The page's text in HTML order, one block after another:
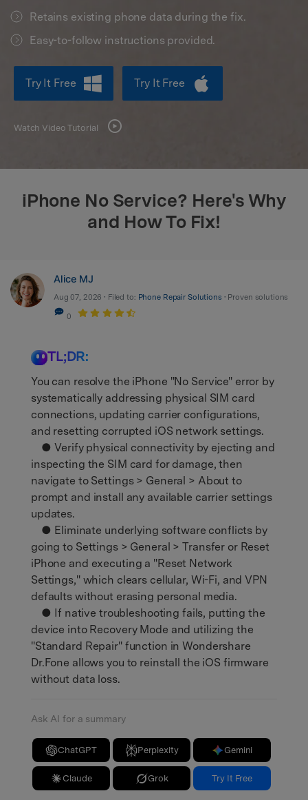
search
Retains existing phone data during the fix.
Easy-to-follow instructions provided.
Try It Free Try It Free
Watch Video Tutorial
iPhone No Service? Here's Why
and How To Fix!
Alice MJ
Aug 07, 2026 • Filed to: Phone Repair Solutions • Proven solutions
0
TL;DR:
You can resolve the iPhone "No Service" error by
systematically addressing physical SIM card
connections, updating carrier configurations,
and resetting corrupted iOS network settings.
● Verify physical connectivity by ejecting and
inspecting the SIM card for damage, then
navigate to Settings > General > About to
prompt and install any available carrier settings
updates.
● Eliminate underlying software conflicts by
going to Settings > General > Transfer or Reset
iPhone and executing a "Reset Network
Settings," which clears cellular, Wi-Fi, and VPN
defaults without erasing personal media.
● If native troubleshooting fails, putting the
device into Recovery Mode and utilizing the
"Standard Repair" function in Wondershare
Dr.Fone allows you to reinstall the iOS firmware
without data loss.
Ask AI for a summary
ChatGPT Perplexity Gemini
Claude Grok Try It Free